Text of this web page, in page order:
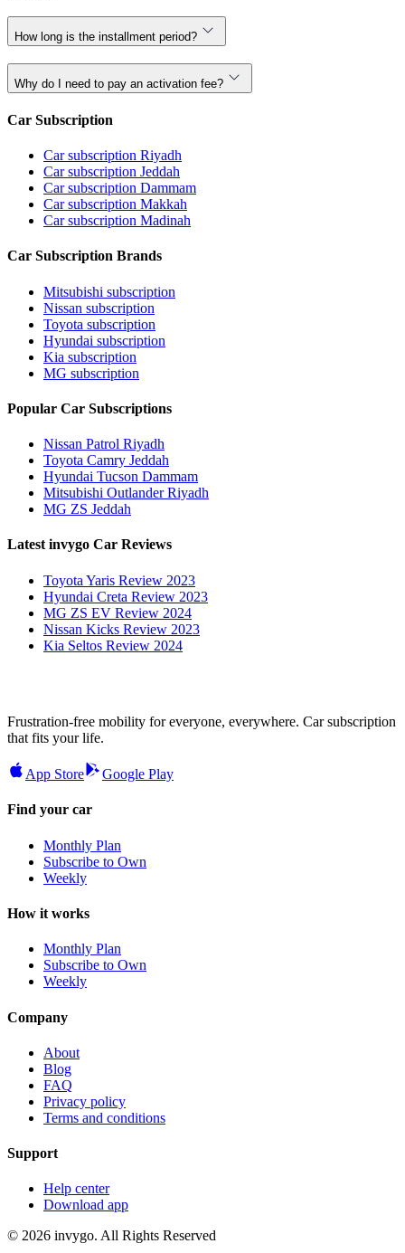
How long is the installment period?
Why do I need to pay an activation fee?
Car Subscription
Car subscription Riyadh
Car subscription Jeddah
Car subscription Dammam
Car subscription Makkah
Car subscription Madinah
Car Subscription Brands
Mitsubishi subscription
Nissan subscription
Toyota subscription
Hyundai subscription
Kia subscription
MG subscription
Popular Car Subscriptions
Nissan Patrol Riyadh
Toyota Camry Jeddah
Hyundai Tucson Dammam
Mitsubishi Outlander Riyadh
MG ZS Jeddah
Latest invygo Car Reviews
Toyota Yaris Review 2023
Hyundai Creta Review 2023
MG ZS EV Review 2024
Nissan Kicks Review 2023
Kia Seltos Review 2024
Frustration-free mobility for everyone, everywhere. Car subscription
that fits your life.
App Store Google Play
Find your car
Monthly Plan
Subscribe to Own
Weekly
How it works
Monthly Plan
Subscribe to Own
Weekly
Company
About
Blog
FAQ
Privacy policy
Terms and conditions
Support
Help center
Download app
© 2026 invygo. All Rights Reserved